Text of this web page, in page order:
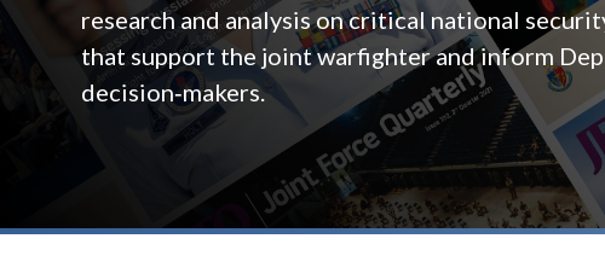
research and analysis on critical national
that support the joint warfighter and inform
decision‑makers.